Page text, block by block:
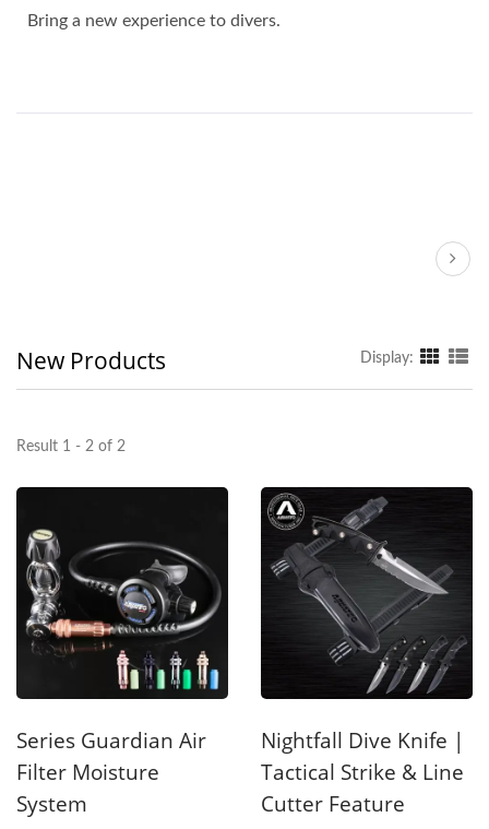
Bring a new experience to divers.
New Products Display:
Result 1 - 2 of 2
Series Guardian Air
Filter Moisture
System
Nightfall Dive Knife |
Tactical Strike & Line
Cutter Feature